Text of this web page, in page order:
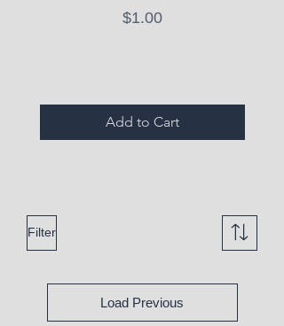
Price
$1.00
Add to Cart
Filter
Load Previous